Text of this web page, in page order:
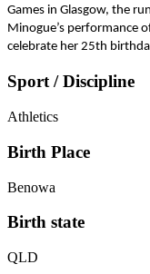
Games in Glasgow, the
Minogue’s performance
celebrate her 25th
Sport / Discipline
Athletics
Birth Place
Benowa
Birth state
QLD